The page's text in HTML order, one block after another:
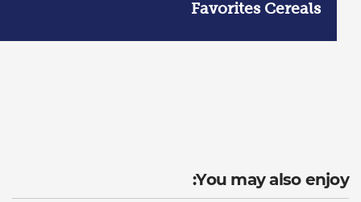
Favorites Cereals
You may also enjoy: